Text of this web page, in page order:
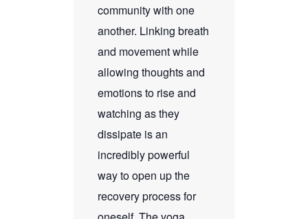
community with one
another. Linking breath
and movement while
allowing thoughts and
emotions to rise and
watching as they
dissipate is an
incredibly powerful
way to open up the
recovery process for